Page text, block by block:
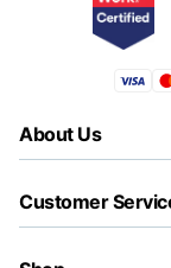
About Us
Customer